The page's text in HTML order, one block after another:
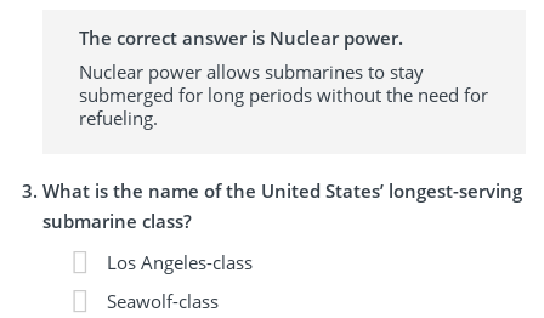
The correct answer is Nuclear power.
Nuclear power allows submarines to stay
submerged for long periods without the need for
refueling.
What is the name of the United States’ longest-serving
submarine class?
Los Angeles-class
Seawolf-class